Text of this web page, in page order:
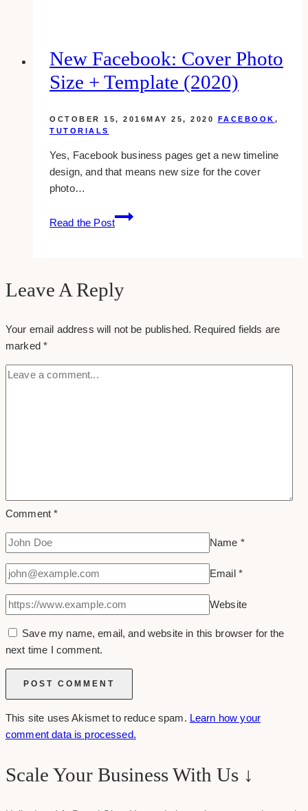
Templates
(2023)
New Facebook: Cover Photo
Size + Template (2020)
OCTOBER 15, 2016MAY 25, 2020 FACEBOOK ,
TUTORIALS
Yes, Facebook business pages get a new timeline
design, and that means new size for the cover
photo…
Read the Post
New
Facebook:
+
(2020)
Leave A Reply
Your email address will not be published. Required fields are
marked*
Comment*
Name *
Email *
Website
Save my name, email, and website in this browser for the
next time I comment.
This site uses Akismet to reduce spam. Learn how your
comment data is processed.
Scale Your Business With Us ↓